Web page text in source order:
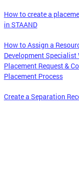
How to create a
in STAAND
How to Assign a
Development Specialist
Placement Request &
Placement Process
Create a Separation